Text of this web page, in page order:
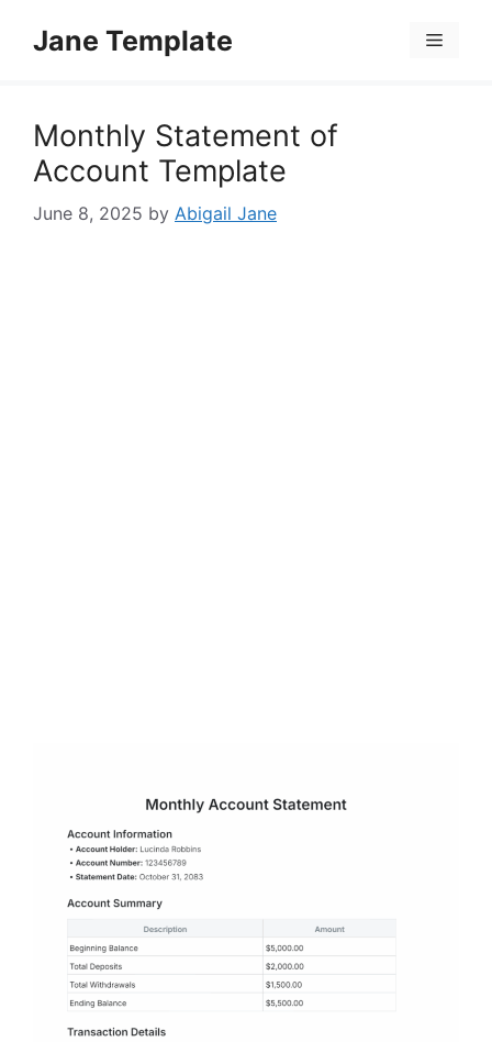
Jane Template Menu
Monthly Statement of
Account Template
June 8, 2025 by Abigail Jane